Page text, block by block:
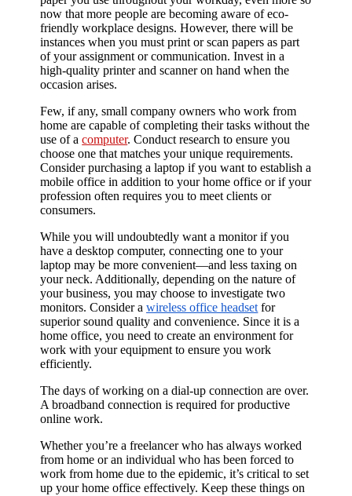
now that more people are becoming aware of eco-
friendly workplace designs. However, there will be
instances when you must print or scan papers as part
of your assignment or communication. Invest in a
high-quality printer and scanner on hand when the
occasion arises.
Few, if any, small company owners who work from
home are capable of completing their tasks without the
use of acomputer. Conduct research to ensure you
choose one that matches your unique requirements.
Consider purchasing a laptop if you want to establish a
mobile office in addition to your home office or if your
profession often requires you to meet clients or
consumers.
While you will undoubtedly want a monitor if you
have a desktop computer, connecting one to your
laptop may be more convenient—and less taxing on
your neck. Additionally, depending on the nature of
your business, you may choose to investigate two
monitors. Consider awireless office headset for
superior sound quality and convenience. Since it is a
home office, you need to create an environment for
work with your equipment to ensure you work
efficiently.
The days of working on a dial-up connection are over.
A broadband connection is required for productive
online work.
Whether you’re a freelancer who has always worked
from home or an individual who has been forced to
work from home due to the epidemic, it’s critical to set
up your home office effectively. Keep these things on